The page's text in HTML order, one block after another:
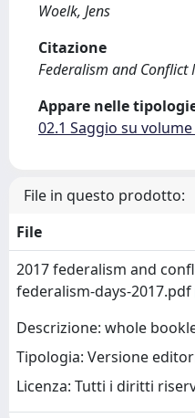
Woelk, Jens
Citazione
Federalism and Conflict
Appare nelle
02.1 Saggio su
File in questo prodotto:
File
2017 federalism and
federalism-days-2017.pdf
Descrizione: whole
Tipologia: Versione
Licenza: Tutti i diritti